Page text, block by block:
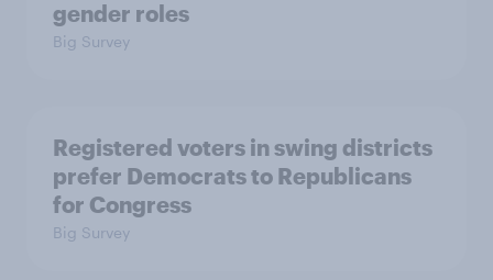
gender roles
Big Survey
Registered voters in swing districts
prefer Democrats to Republicans
for Congress
Big Survey